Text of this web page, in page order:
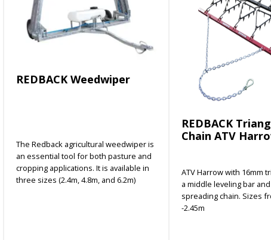
REDBACK Weedwiper
The Redback agricultural weedwiper is
an essential tool for both pasture and
cropping applications. It is available in
three sizes (2.4m, 4.8m, and 6.2m)
REDBACK
Chain ATV
ATV Harrow with 16mm
a middle leveling bar
spreading chain. Sizes
-2.45m